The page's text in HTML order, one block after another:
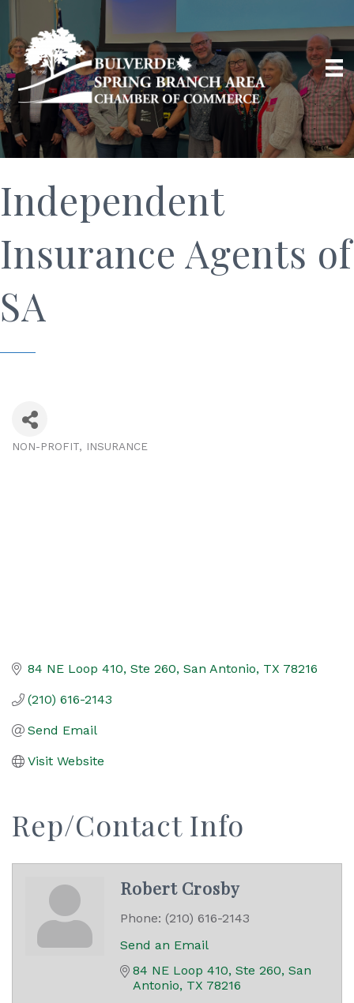
Independent
Insurance Agents of
SA
NON-PROFIT INSURANCE
84 NE Loop 410, Ste 260 San Antonio TX 78216
(210) 616-2143
Send Email
Visit Website
Rep/Contact Info
Robert Crosby
Phone: (210) 616-2143
Send an Email
84 NE Loop 410, Ste 260 San
Antonio TX 78216